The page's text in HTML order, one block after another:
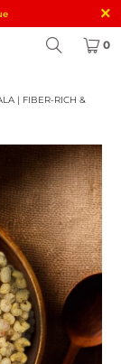
0
| FIBER-RICH &